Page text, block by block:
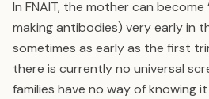
In FNAIT, the mother can
making antibodies) very early in
sometimes as early as the first
there is currently no universal
families have no way of knowing